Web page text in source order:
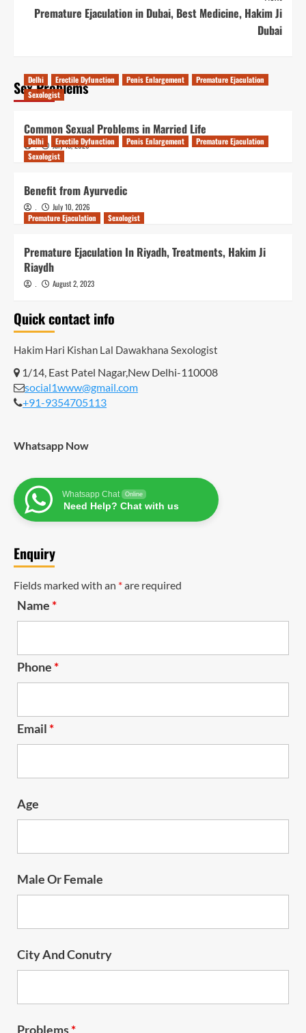
Premature Ejaculation in Dubai, Best Medicine, Hakim Ji
Dubai
Sex Problems
Delhi Erectile Dyfunction Penis Enlargement
Premature Ejaculation
Sexologist
Common Sexual Problems in Married Life
. July 15, 2026
Delhi Erectile Dyfunction Penis Enlargement
Premature Ejaculation
Sexologist
Benefit from Ayurvedic
July 10, 2026
Premature Ejaculation
Sexologist
Premature Ejaculation In Riyadh, Treatments, Hakim Ji
Riaydh
August 2, 2023
Quick contact info
Hakim Hari Kishan Lal Dawakhana Sexologist
1/14, East Patel Nagar,New Delhi-110008
social1www@gmail.com
+91-9354705113
Whatsapp Now
Whatsapp Chat Online
Need Help? Chat with us
Enquiry
Fields marked with an *are required
Name*
Phone*
Email*
Age
Male Or Female
City And Conutry
Problems*